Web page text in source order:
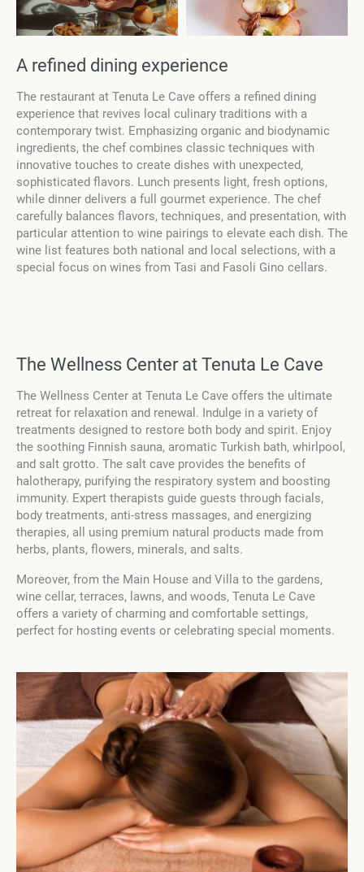
А refined dining experience
The restaurant at Tenuta Le Cave offers a refined dining
experience that revives local culinary traditions with a
contemporary twist. Emphasizing organic and biodynamic
ingredients, the chef combines classic techniques with
innovative touches to create dishes with unexpected,
sophisticated flavors. Lunch presents light, fresh options,
while dinner delivers a full gourmet experience. The chef
carefully balances flavors, techniques, and presentation, with
particular attention to wine pairings to elevate each dish. The
wine list features both national and local selections, with a
special focus on wines from Tasi and Fasoli Gino cellars.
The Wellness Center at Tenuta Le Cave
The Wellness Center at Tenuta Le Cave offers the ultimate
retreat for relaxation and renewal. Indulge in a variety of
treatments designed to restore both body and spirit. Enjoy
the soothing Finnish sauna, aromatic Turkish bath, whirlpool,
and salt grotto. The salt cave provides the benefits of
halotherapy, purifying the respiratory system and boosting
immunity. Expert therapists guide guests through facials,
body treatments, anti-stress massages, and energizing
therapies, all using premium natural products made from
herbs, plants, flowers, minerals, and salts.
Moreover, from the Main House and Villa to the gardens,
wine cellar, terraces, lawns, and woods, Tenuta Le Cave
offers a variety of charming and comfortable settings,
perfect for hosting events or celebrating special moments.